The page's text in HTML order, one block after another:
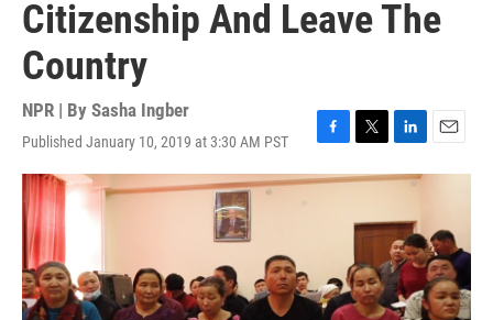
Citizenship And Leave The
Country
NPR | By Sasha Ingber
Published January 10, 2019 at 3:30 AM PST
F
a
c
k
T
w
i
t
r
L
i
e
d
I
n
E
m
l